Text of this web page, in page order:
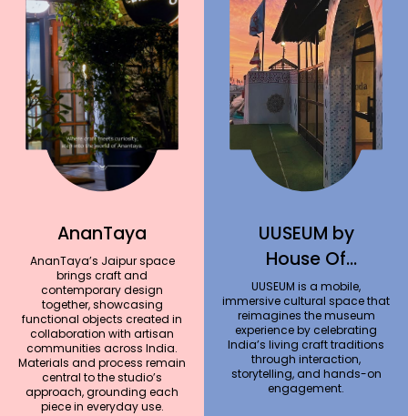
AnanTaya
AnanTaya’s Jaipur space
brings craft and
contemporary design
together, showcasing
functional objects created in
collaboration with artisan
communities across India.
Materials and process remain
central to the studio’s
approach, grounding each
piece in everyday use.
UUSEUM by
House Of
Amoda
UUSEUM is a mobile,
immersive cultural space that
reimagines the museum
experience by celebrating
India’s living craft traditions
through interaction,
storytelling, and hands-on
engagement.